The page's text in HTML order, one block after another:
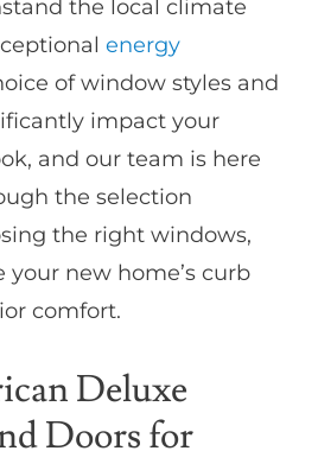
the local climate
energy
of window styles and
impact your
and our team is here
the selection
the right windows,
your new home’s curb
comfort.
Deluxe
Doors for